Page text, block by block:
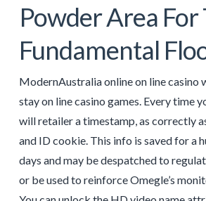
Powder Area For
Fundamental
ModernAustralia online on line casino
stay on line casino games. Every time
will retailer a timestamp, as correctly
and ID cookie. This info is saved for a
days and may be despatched to
or be used to reinforce Omegle’s